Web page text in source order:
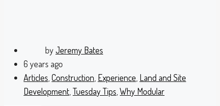
byJeremy Bates
6 years ago
Articles Construction Experience Land and Site
Development Tuesday Tips Why Modular